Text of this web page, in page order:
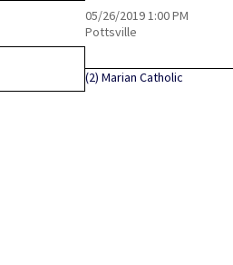
05/26/20191:00 PM
Pottsville
(2) Marian Catholic